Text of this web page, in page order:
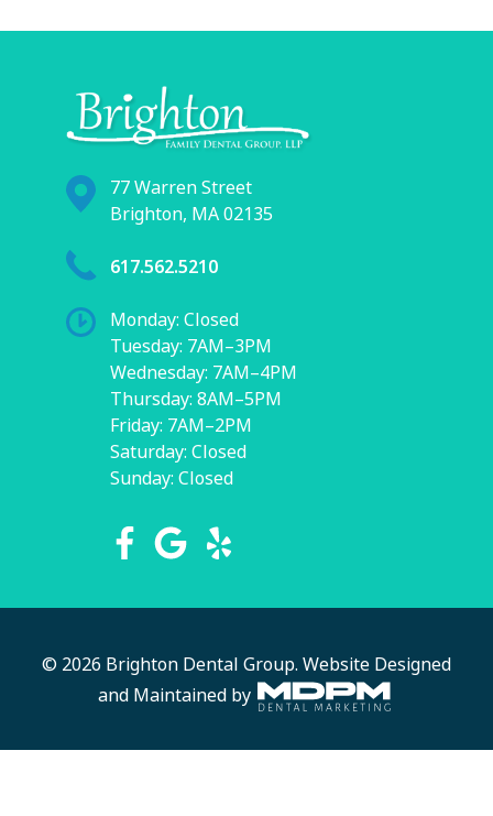
77 Warren Street
Brighton, MA 02135
617.562.5210
Monday: Closed
Tuesday: 7AM–3PM
Wednesday: 7AM–4PM
Thursday: 8AM–5PM
Friday: 7AM–2PM
Saturday: Closed
Sunday: Closed
© 2026 Brighton Dental Group. Website Designed
and Maintained by